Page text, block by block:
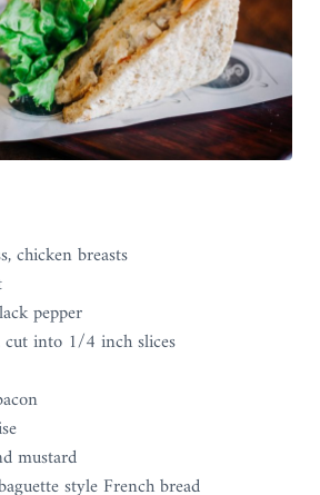
chicken breasts
pepper
into 1/4 inch slices
mustard
style French bread